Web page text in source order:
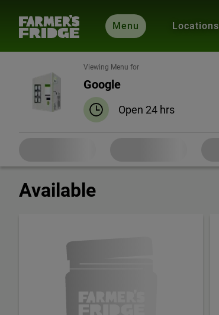
Menu Locations
Viewing Menu for
Google
Open 24 hrs
Available